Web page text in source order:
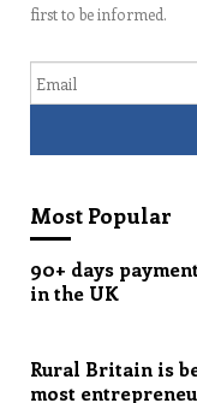
first to be informed.
Most Popular
90+ days
in the UK
Rural Britain is
most